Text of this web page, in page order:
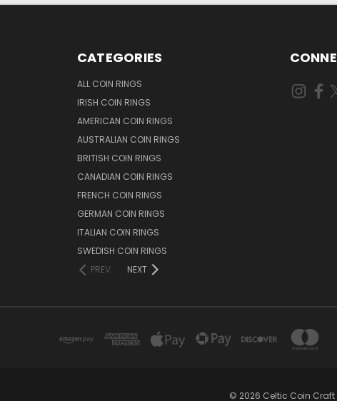
CATEGORIES
ALL COIN RINGS
IRISH COIN RINGS
AMERICAN COIN RINGS
AUSTRALIAN COIN RINGS
BRITISH COIN RINGS
CANADIAN COIN RINGS
FRENCH COIN RINGS
GERMAN COIN RINGS
ITALIAN COIN RINGS
SWEDISH COIN RINGS
PREV
NEXT
© 2026 Celtic Coin Craft